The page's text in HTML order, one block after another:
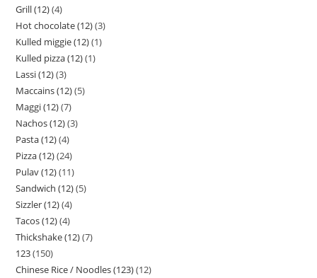
Grill (12) 4
Hot chocolate (12) 3
Kulled miggie (12) 1
Kulled pizza (12) 1
Lassi (12) 3
Maccains (12) 5
Maggi (12) 7
Nachos (12) 3
Pasta (12) 4
Pizza (12) 24
Pulav (12) 11
Sandwich (12) 5
Sizzler (12) 4
Tacos (12) 4
Thickshake (12) 7
123 150
Chinese Rice / Noodles (123) 12